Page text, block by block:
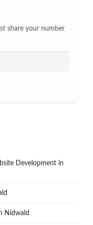
share your number
Development in
Nidwald